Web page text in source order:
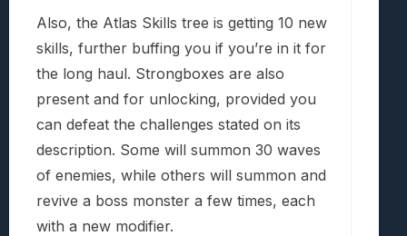
Also, the Atlas Skills tree is getting 10 new
skills, further buffing you if you’re in it for
the long haul. Strongboxes are also
present and for unlocking, provided you
can defeat the challenges stated on its
description. Some will summon 30 waves
of enemies, while others will summon and
revive a boss monster a few times, each
with a new modifier.